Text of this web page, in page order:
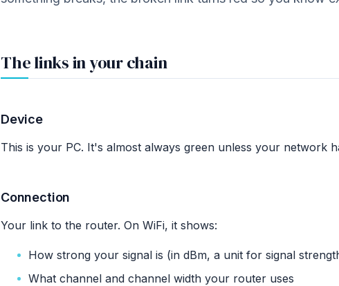
The links in your chain
Device
This is your PC. It's almost always green unless your network
Connection
Your link to the router. On WiFi, it shows:
How strong your signal is (in dBm, a unit for signal
What channel and channel width your router uses